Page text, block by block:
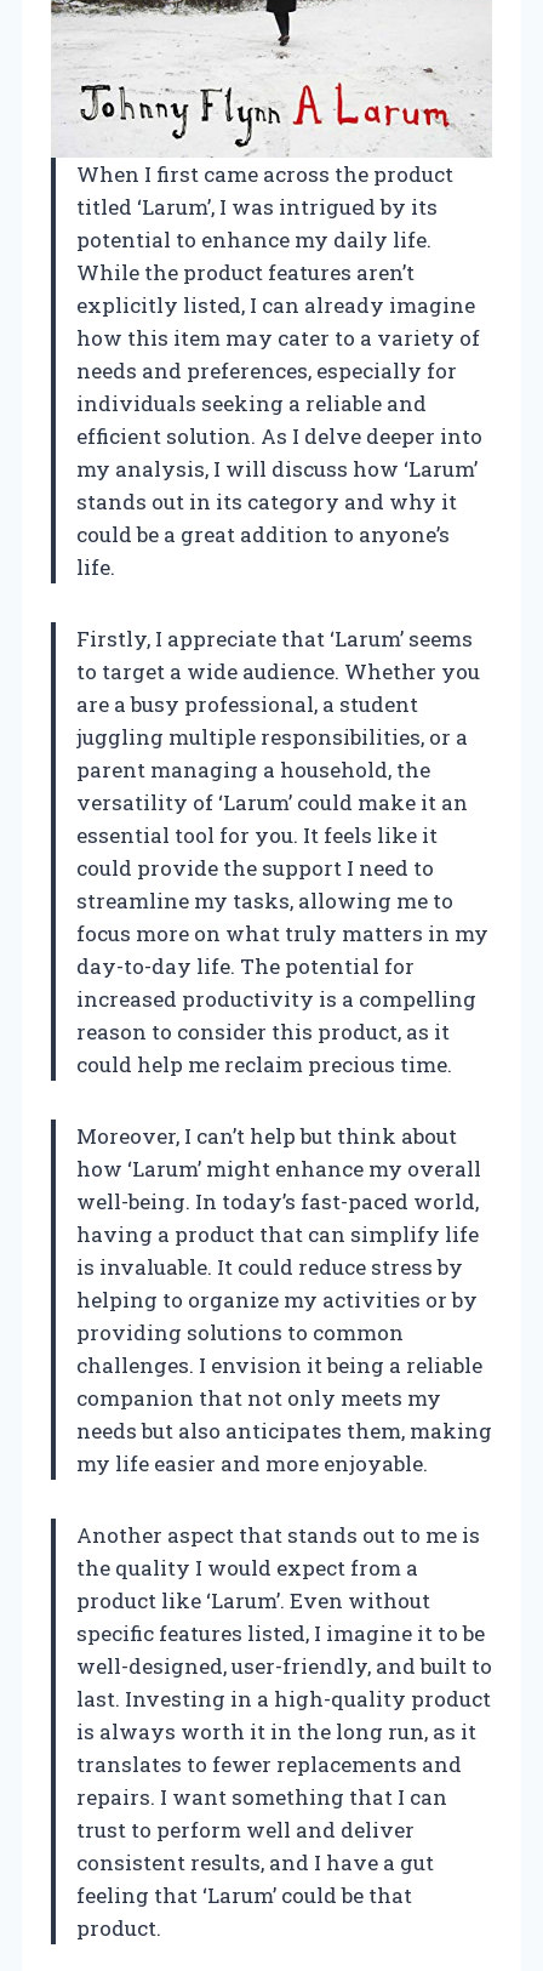
When I first came across the product
titled ‘Larum’, I was intrigued by its
potential to enhance my daily life.
While the product features aren’t
explicitly listed, I can already imagine
how this item may cater to a variety of
needs and preferences, especially for
individuals seeking a reliable and
efficient solution. As I delve deeper into
my analysis, I will discuss how ‘Larum’
stands out in its category and why it
could be a great addition to anyone’s
life.
Firstly, I appreciate that ‘Larum’ seems
to target a wide audience. Whether you
are a busy professional, a student
juggling multiple responsibilities, or a
parent managing a household, the
versatility of ‘Larum’ could make it an
essential tool for you. It feels like it
could provide the support I need to
streamline my tasks, allowing me to
focus more on what truly matters in my
day-to-day life. The potential for
increased productivity is a compelling
reason to consider this product, as it
could help me reclaim precious time.
Moreover, I can’t help but think about
how ‘Larum’ might enhance my overall
well-being. In today’s fast-paced world,
having a product that can simplify life
is invaluable. It could reduce stress by
helping to organize my activities or by
providing solutions to common
challenges. I envision it being a reliable
companion that not only meets my
needs but also anticipates them, making
my life easier and more enjoyable.
Another aspect that stands out to me is
the quality I would expect from a
product like ‘Larum’. Even without
specific features listed, I imagine it to be
well-designed, user-friendly, and built to
last. Investing in a high-quality product
is always worth it in the long run, as it
translates to fewer replacements and
repairs. I want something that I can
trust to perform well and deliver
consistent results, and I have a gut
feeling that ‘Larum’ could be that
product.